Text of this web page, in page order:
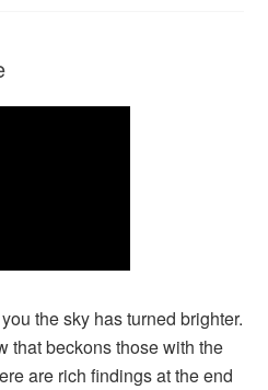
the sky has turned brighter.
that beckons those with the
are rich findings at the end